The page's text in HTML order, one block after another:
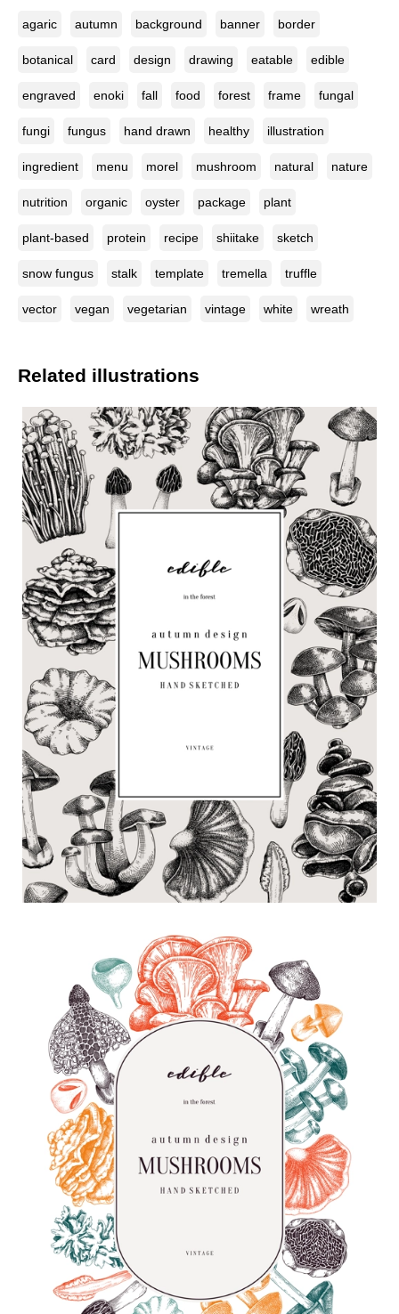
agaric autumn background banner border
botanical card design drawing eatable edible
engraved enoki fall food forest frame fungal
fungi fungus hand drawn healthy illustration
ingredient menu morel mushroom natural nature
nutrition organic oyster package plant
plant-based protein recipe shiitake sketch
snow fungus stalk template tremella truffle
vector vegan vegetarian vintage white wreath
Related illustrations